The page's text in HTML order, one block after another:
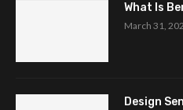
What Is
March 31,
Design